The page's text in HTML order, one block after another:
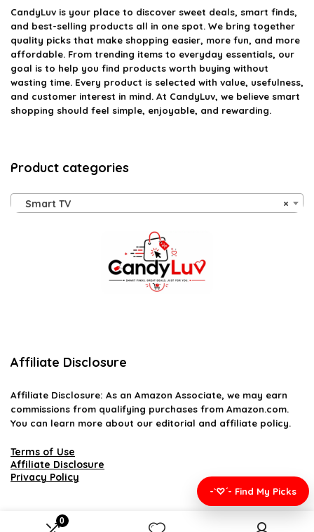
0
CandyLuv is your place to discover sweet deals, smart finds,
and best-selling products all in one spot. We bring together
quality picks that make shopping easier, more fun, and more
affordable. From trending items to everyday essentials, our
goal is to help you find products worth buying without
wasting time. Every product is selected with value, usefulness,
and customer interest in mind. At CandyLuv, we believe smart
shopping should feel simple, enjoyable, and rewarding.
Product categories
×
Smart TV
Affiliate Disclosure
Affiliate Disclosure: As an Amazon Associate, we may earn
commissions from qualifying purchases from Amazon.com.
You can learn more about our editorial and affiliate policy.
Terms of Use
Affiliate Disclosure
Privacy Policy
-`♡´- Find My Picks